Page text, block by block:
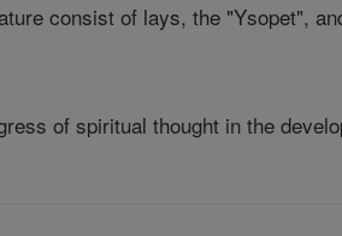
consist of lays, the "Ysopet",
of spiritual thought in the